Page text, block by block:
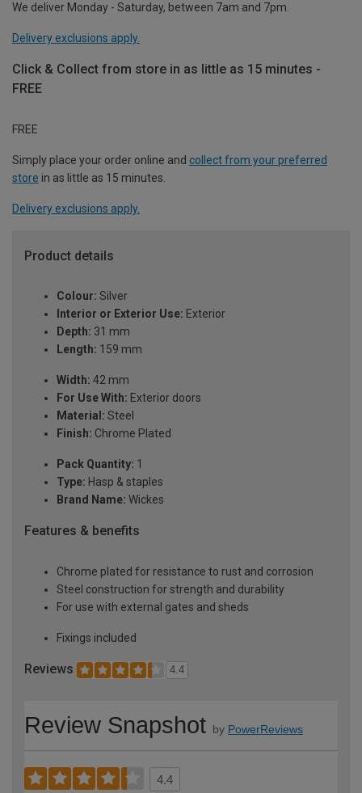
We deliver Monday - Saturday, between 7am and 7pm.
Delivery exclusions apply.
Click & Collect from store in as little as 15 minutes -
FREE
FREE
Simply place your order online and collect from your preferred
store in as little as 15 minutes.
Delivery exclusions apply.
Product details
Colour: Silver
Interior or Exterior Use: Exterior
Depth: 31 mm
Length: 159 mm
Width: 42 mm
For Use With: Exterior doors
Material: Steel
Finish: Chrome Plated
Pack Quantity: 1
Type: Hasp & staples
Brand Name: Wickes
Features & benefits
Chrome plated for resistance to rust and corrosion
Steel construction for strength and durability
For use with external gates and sheds
Fixings included
Reviews 4.4
Review Snapshot by PowerReviews
4.4